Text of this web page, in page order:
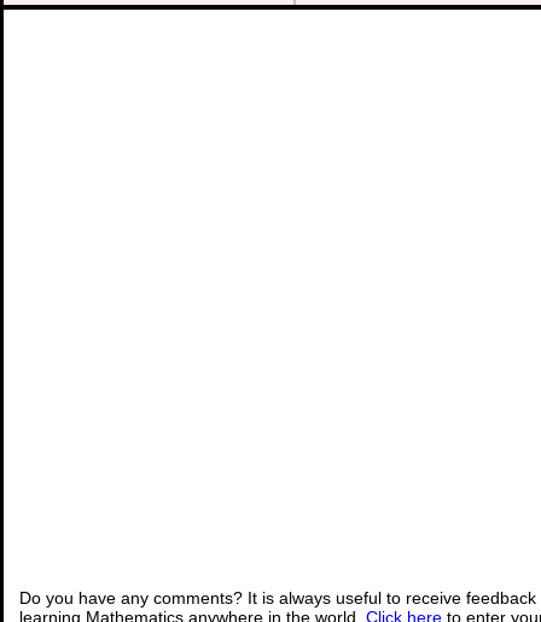
Do you have any comments? It is always useful to receive
learning Mathematics anywhere in the world. Click here to enter